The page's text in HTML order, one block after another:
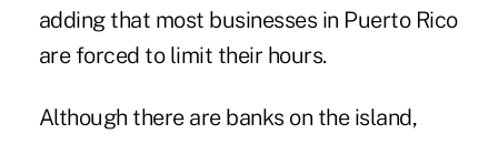
adding that most businesses in Puerto Rico
are forced to limit their hours.
Although there are banks on the island,